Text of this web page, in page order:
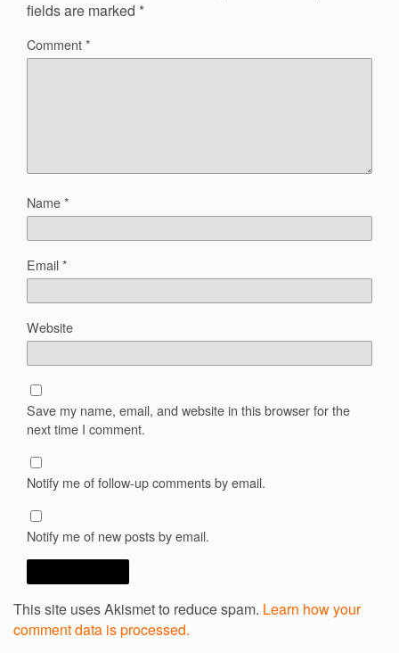
fields are marked *
Comment*
Name*
Email*
Website
Save my name, email, and website in this browser for the
next time I comment.
Notify me of follow-up comments by email.
Notify me of new posts by email.
This site uses Akismet to reduce spam. Learn how your
comment data is processed.